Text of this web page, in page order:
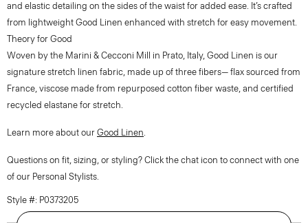
and elastic detailing on the sides of the waist for added ease. It’s crafted
from lightweight Good Linen enhanced with stretch for easy movement.
Theory for Good
Woven by the Marini & Cecconi Mill in Prato, Italy, Good Linen is our
signature stretch linen fabric, made up of three fibers— flax sourced from
France, viscose made from repurposed cotton fiber waste, and certified
recycled elastane for stretch.
Learn more about our Good Linen.
Questions on fit, sizing, or styling? Click the chat icon to connect with one
of our Personal Stylists.
Style #: P0373205